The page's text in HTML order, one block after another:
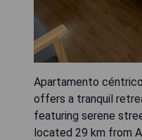
Apartamento
offers a tranquil
featuring serene
located 29 km from